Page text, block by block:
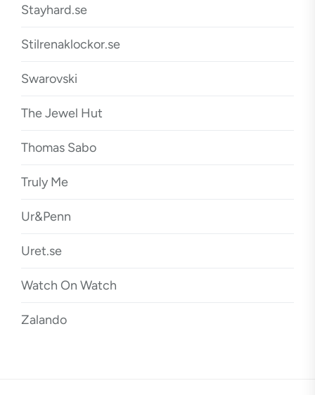
Stayhard.se
Stilrenaklockor.se
Swarovski
The Jewel Hut
Thomas Sabo
Truly Me
Ur&Penn
Uret.se
Watch On Watch
Zalando